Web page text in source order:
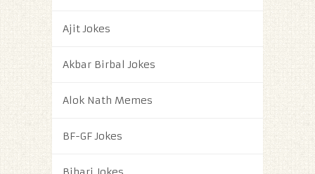
Ajit Jokes
Akbar Birbal Jokes
Alok Nath Memes
BF-GF Jokes